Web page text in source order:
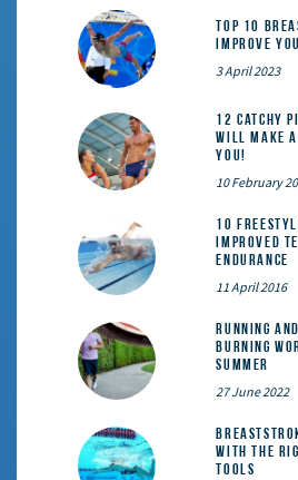
Top 10
Improve
3 April 2023
12 catchy
will make
you!
10 February
10
Improved
Endurance
11 April 2016
Running
burning
summer
27 June 2022
With the
Tools